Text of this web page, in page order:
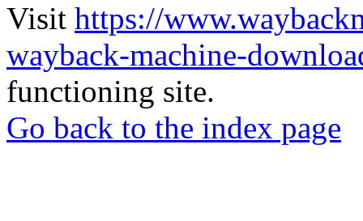
Visit https://
wayback-machine-
functioning site.
Go back to the index page